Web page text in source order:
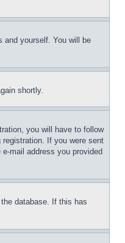
and yourself. You will be
shortly.
you will have to follow
If you were sent
mail address you provided
database. If this has